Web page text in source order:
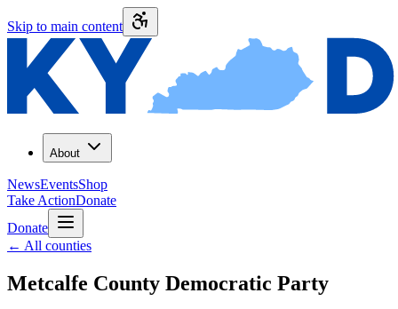
Skip to main content
About
NewsEventsShop
Take ActionDonate
Donate
← All counties
Metcalfe County Democratic Party